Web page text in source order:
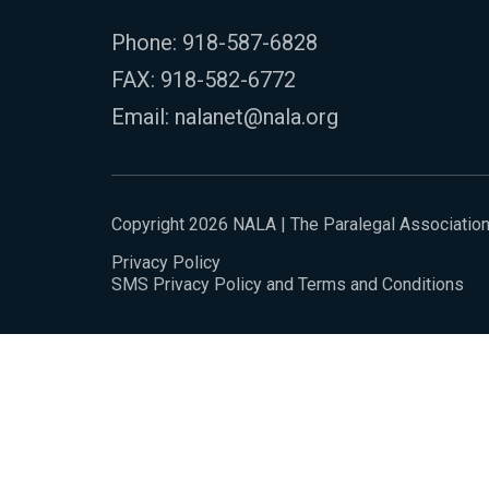
Phone: 918-587-6828
FAX: 918-582-6772
Email: nalanet@nala.org
Copyright 2026 NALA | The Paralegal Association
Privacy Policy
SMS Privacy Policy and Terms and Conditions